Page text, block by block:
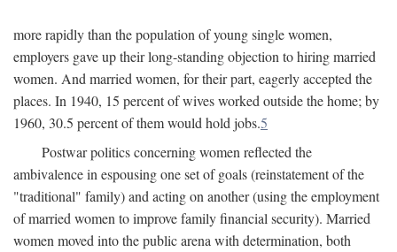
more rapidly than the population of young single women,
employers gave up their long-standing objection to hiring married
women. And married women, for their part, eagerly accepted the
places. In 1940, 15 percent of wives worked outside the home; by
1960, 30.5 percent of them would hold jobs.5
Postwar politics concerning women reflected the
ambivalence in espousing one set of goals (reinstatement of the
"traditional" family) and acting on another (using the employment
of married women to improve family financial security). Married
women moved into the public arena with determination, both